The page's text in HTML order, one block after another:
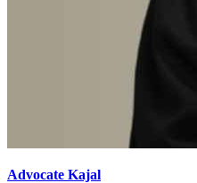
Advocate Kajal